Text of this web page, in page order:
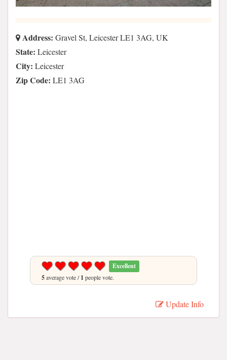
Address: Gravel St, Leicester LE1 3AG, UK
State: Leicester
City: Leicester
Zip Code: LE1 3AG
Excellent
5average vote /1 people vote.
Update Info